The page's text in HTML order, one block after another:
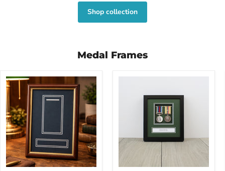
Craft
Pint
Shop collection
Medal Frames